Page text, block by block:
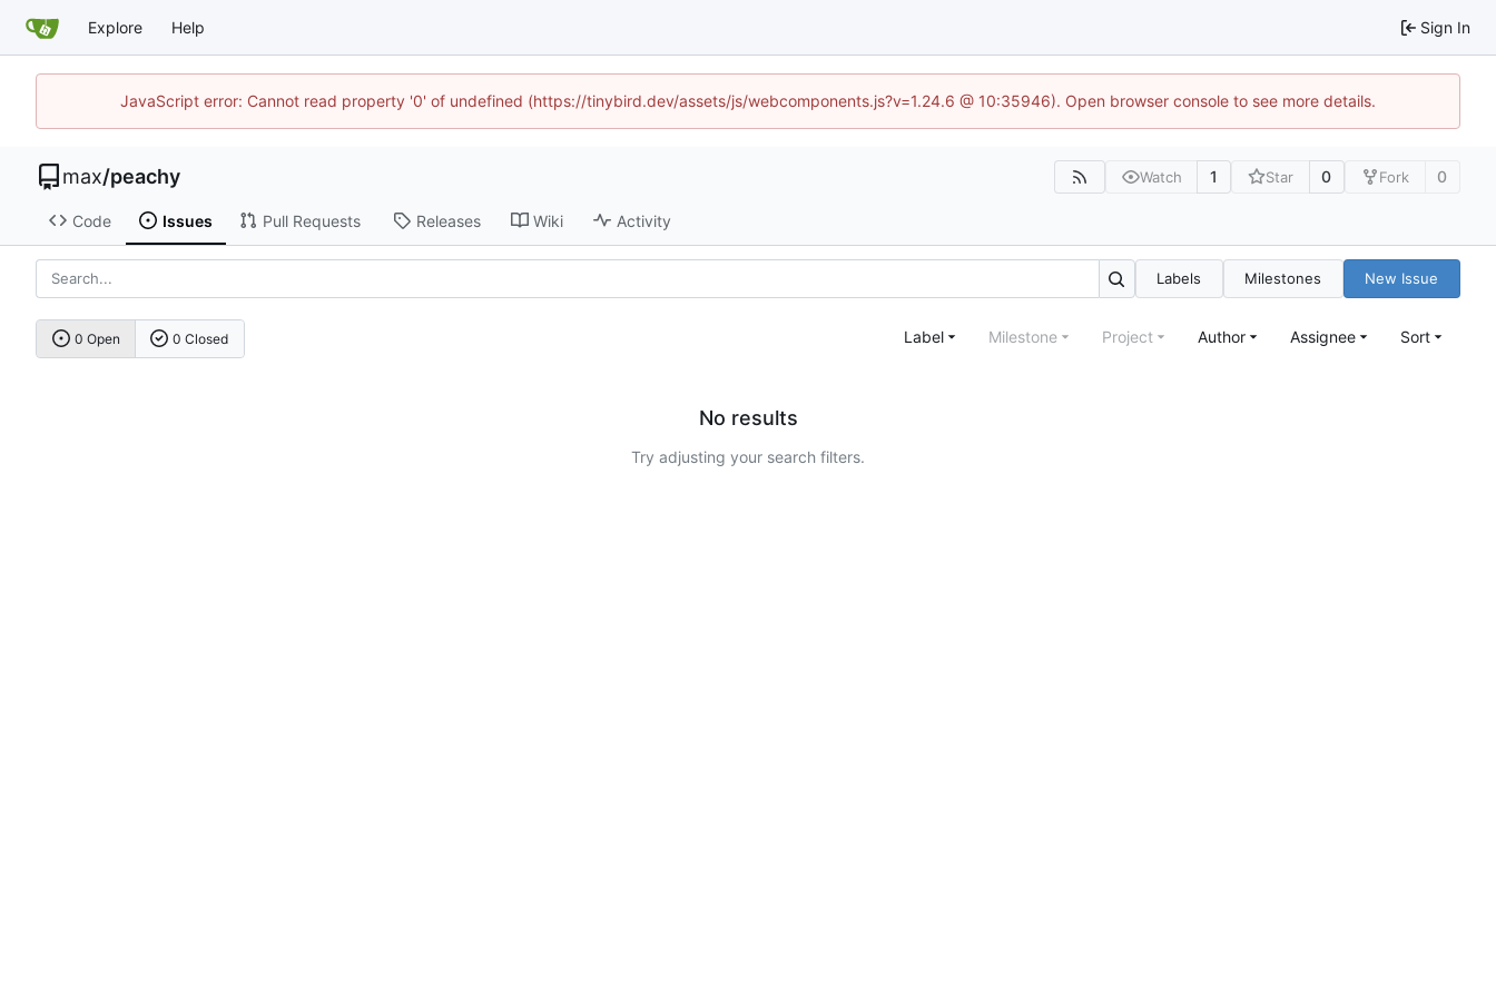
Explore Help Sign In
JavaScript error: Cannot read property '0' of undefined (https://tinybird.dev/assets/js/webcomponents.js?v=1.24.6 @ 10:35946). Open browser console to see more details.
max/peachy Watch 1 Star 0 Fork 0
Code Issues Pull Requests Releases Wiki Activity
Labels Milestones New Issue
0 Open 0 Closed Label Milestone Project Author Assignee Sort
No results
Try adjusting your search filters.